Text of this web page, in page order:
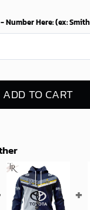
Number Here: (ex:
ADD TO CART